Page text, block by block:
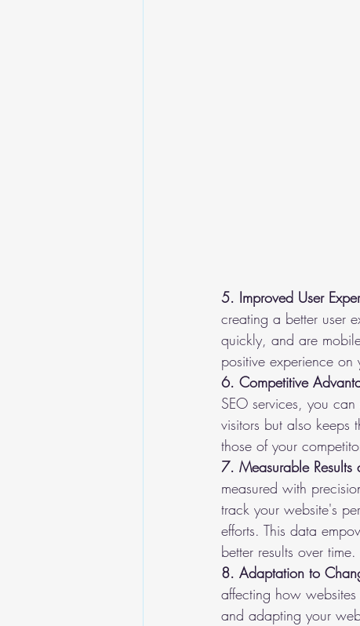
5. Improved User
creating a better user
quickly, and are
positive experience
6. Competitive
SEO services, you
visitors but also keeps
those of your
7. Measurable Results
measured with
track your website's
efforts. This data
better results over time.
8. Adaptation to
affecting how
and adapting your